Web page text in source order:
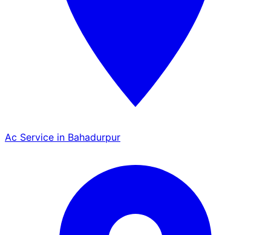
Ac Service in Bahadurpur